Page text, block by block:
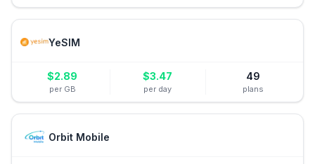
YeSIM
$2.89
per GB
$3.47
per day
49
plans
Orbit Mobile